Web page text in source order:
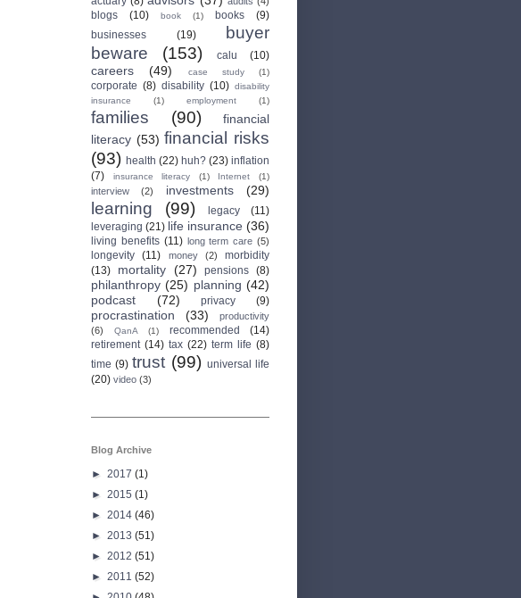
blogs (10) book (1) books
(9)
businesses
(19)
buyer
beware
(153) calu (10)
careers (49) case study (1)
corporate (8) disability (10) disability
insurance
(1) employment (1)
families (90)
financial
literacy (53) financial risks
(93) health (22) huh? (23) inflation
(7)
insurance literacy (1) Internet (1)
interview (2) investments (29)
learning (99) legacy
(11)
leveraging (21) life insurance (36)
living benefits (11) long term care (5)
longevity (11) money (2)
morbidity
(13)
mortality (27) pensions (8)
philanthropy (25) planning (42)
podcast
(72) privacy (9)
procrastination (33)
productivity
(6)
QanA (1) recommended
(14)
retirement (14) tax (22) term life (8)
time (9) trust (99) universal life
(20) video (3)
Blog Archive
► 2017 (1)
► 2015 (1)
► 2014 (46)
► 2013 (51)
► 2012 (51)
► 2011 (52)